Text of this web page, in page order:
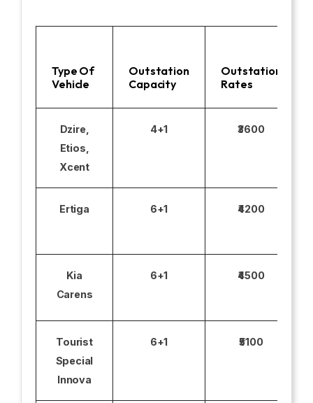
Type Of
Vehicle
Outstation
Capacity
Outstation
Rates
Dzire,
Etios,
Xcent
4+1 ₹3600
Ertiga 6+1 ₹4200
Kia
Carens
6+1 ₹4500
Tourist
Special
Innova
6+1 ₹5100